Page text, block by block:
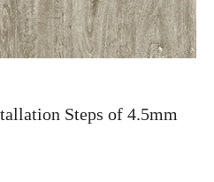
Steps of 4.5mm